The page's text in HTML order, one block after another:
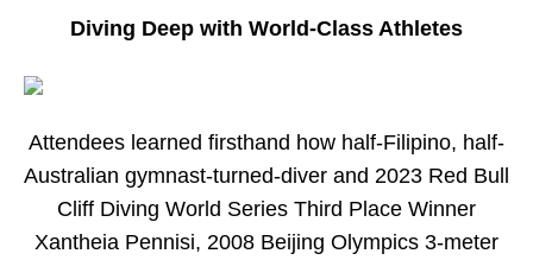
Diving Deep with World-Class Athletes
Attendees learned firsthand how half-Filipino, half-
Australian gymnast-turned-diver and 2023 Red Bull
Cliff Diving World Series Third Place Winner
Xantheia Pennisi, 2008 Beijing Olympics 3-meter